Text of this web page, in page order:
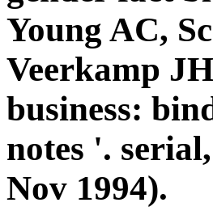
Young AC,
Veerkamp
business:
notes '.
Nov 1994).